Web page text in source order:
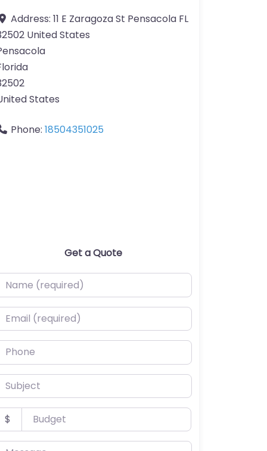
Address: 11 E Zaragoza St Pensacola FL
United States
States
Phone: 18504351025
Get a Quote
(required)
(required)
$